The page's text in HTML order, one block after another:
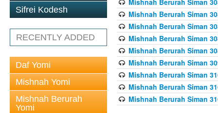
Sifrei Kodesh
RECENTLY ADDED
Daf Yomi
Mishnah Yomi
Mishnah Berurah
Yomi
Mishnah Berurah Siman
Mishnah Berurah Siman
Mishnah Berurah Siman
Mishnah Berurah Siman
Mishnah Berurah Siman
Mishnah Berurah Siman
Mishnah Berurah Siman
Mishnah Berurah Siman
Mishnah Berurah Siman